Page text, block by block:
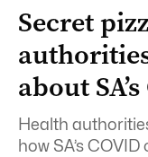
Secret
about
Health
how SA’s